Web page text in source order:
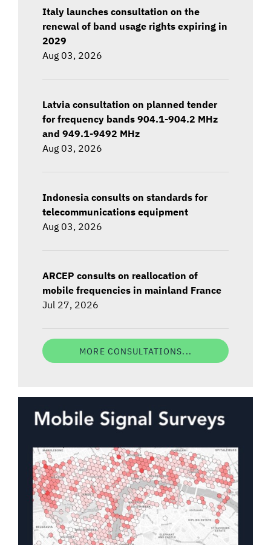
Italy launches consultation on the
renewal of band usage rights expiring in
2029
Aug 03, 2026
Latvia consultation on planned tender
for frequency bands 904.1-904.2 MHz
and 949.1-9492 MHz
Aug 03, 2026
Indonesia consults on standards for
telecommunications equipment
Aug 03, 2026
ARCEP consults on reallocation of
mobile frequencies in mainland France
Jul 27, 2026
MORE CONSULTATIONS...